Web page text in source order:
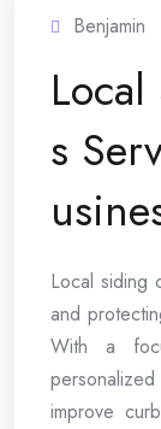
Benjamin
s
Local siding
and
With a
improve